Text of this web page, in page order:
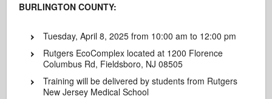
BURLINGTON COUNTY:
Tuesday, April 8, 2025 from 10:00 am to 12:00 pm
Rutgers EcoComplex located at 1200 Florence
Columbus Rd, Fieldsboro, NJ 08505
Training will be delivered by students from Rutgers
New Jersey Medical School